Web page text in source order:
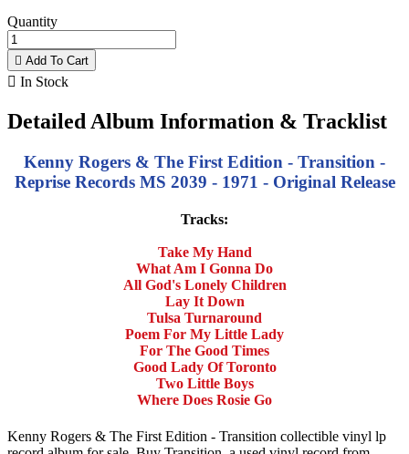
Quantity
 Add To Cart
 In Stock
Detailed Album Information & Tracklist
Kenny Rogers & The First Edition - Transition -
Reprise Records MS 2039 - 1971 - Original Release
Tracks:
Take My Hand
What Am I Gonna Do
All God's Lonely Children
Lay It Down
Tulsa Turnaround
Poem For My Little Lady
For The Good Times
Good Lady Of Toronto
Two Little Boys
Where Does Rosie Go
Kenny Rogers & The First Edition - Transition collectible vinyl lp